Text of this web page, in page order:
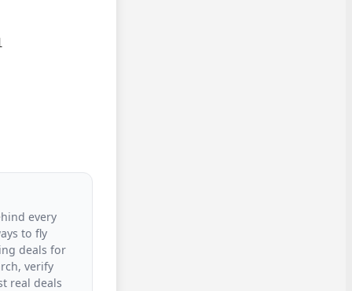
every
to fly
deals for
verify
real deals